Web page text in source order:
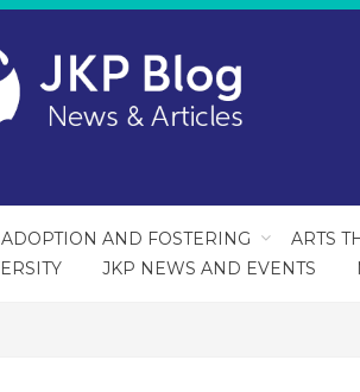
ADOPTION AND FOSTERING ARTS
JKP NEWS AND EVENTS